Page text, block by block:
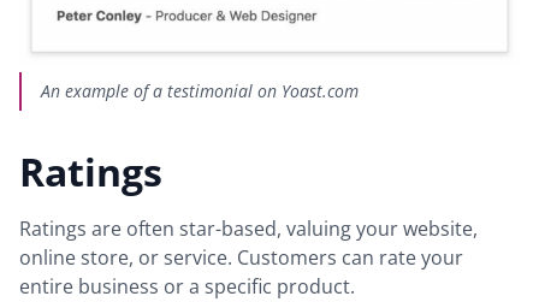
An example of a testimonial on Yoast.com
Ratings
Ratings are often star-based, valuing your website,
online store, or service. Customers can rate your
entire business or a specific product.